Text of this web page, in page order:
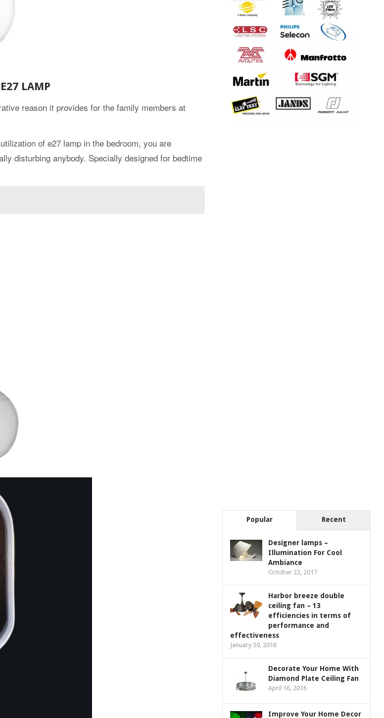
LAMP
reason it provides for the family members at
of e27 lamp in the bedroom, you are
disturbing anybody. Specially designed for bedtime
Popular Recent
Designer lamps –
Illumination For Cool
Ambiance
October 23, 2017
Harbor breeze double
ceiling fan – 13
efficiencies in terms of
performance and
effectiveness
January 30, 2018
Decorate Your Home With
Diamond Plate Ceiling Fan
April 16, 2016
Improve Your Home Decor